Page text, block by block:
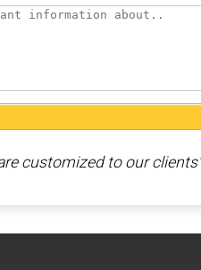
customized to our